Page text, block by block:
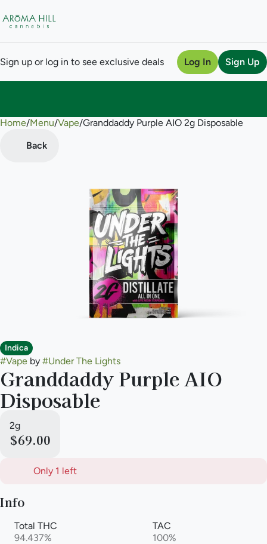
Sign up or log in to see exclusive deals Log In Sign Up
Home/Menu/Vape/Granddaddy Purple AIO 2g Disposable
Back
Indica
#Vape by #Under The Lights
Granddaddy Purple AIO
Disposable
2g
$69.00
Only 1 left
Info
Total THC
94.437%
TAC
100%
0